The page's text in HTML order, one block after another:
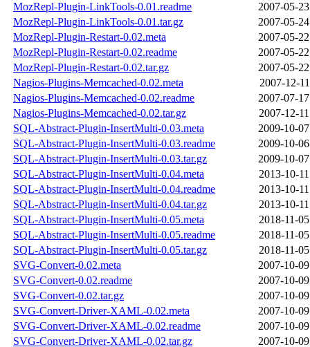
MozRepl-Plugin-LinkTools-0.01.readme
2007-05-
MozRepl-Plugin-LinkTools-0.01.tar.gz
2007-05-
MozRepl-Plugin-Restart-0.02.meta
2007-05-
MozRepl-Plugin-Restart-0.02.readme
2007-05-
MozRepl-Plugin-Restart-0.02.tar.gz
2007-05-
Nagios-Plugins-Memcached-0.02.meta
2007-12-
Nagios-Plugins-Memcached-0.02.readme
2007-07-
Nagios-Plugins-Memcached-0.02.tar.gz
2007-12-
SQL-Abstract-Plugin-InsertMulti-0.03.meta
2009-10-
SQL-Abstract-Plugin-InsertMulti-0.03.readme
2009-10-
SQL-Abstract-Plugin-InsertMulti-0.03.tar.gz
2009-10-
SQL-Abstract-Plugin-InsertMulti-0.04.meta
2013-10-
SQL-Abstract-Plugin-InsertMulti-0.04.readme
2013-10-
SQL-Abstract-Plugin-InsertMulti-0.04.tar.gz
2013-10-
SQL-Abstract-Plugin-InsertMulti-0.05.meta
2018-11-
SQL-Abstract-Plugin-InsertMulti-0.05.readme
2018-11-
SQL-Abstract-Plugin-InsertMulti-0.05.tar.gz
2018-11-
SVG-Convert-0.02.meta
2007-10-
SVG-Convert-0.02.readme
2007-10-
SVG-Convert-0.02.tar.gz
2007-10-
SVG-Convert-Driver-XAML-0.02.meta
2007-10-
SVG-Convert-Driver-XAML-0.02.readme
2007-10-
SVG-Convert-Driver-XAML-0.02.tar.gz
2007-10-